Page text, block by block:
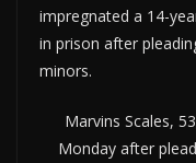
impregnated a 14-
in prison after
minors.
Marvins Scales,
Monday after